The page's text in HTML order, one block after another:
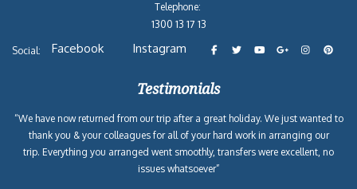
Telephone:
1300 13 17 13
Social: Facebook Instagram
Testimonials
“We have now returned from our trip after a great holiday. We just wanted to
thank you & your colleagues for all of your hard work in arranging our
trip. Everything you arranged went smoothly, transfers were excellent, no
issues whatsoever”